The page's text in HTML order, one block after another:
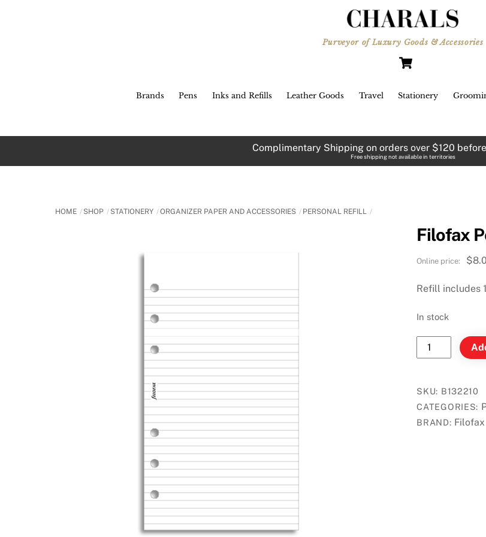
Purveyor of Luxury Goods & Accessories
Brands Pens Inks and Refills Leather Goods Travel Stationery
Complimentary Shipping on orders over $120
Free shipping not available in territories
HOME SHOP STATIONERY ORGANIZER PAPER AND ACCESSORIES PERSONAL REFILL
Filofax
$
Refill includes
In stock
Filofax
Personal
Ruled
Notepad
-
SKU: B132210
CATEGORIES:
BRAND: Filofax